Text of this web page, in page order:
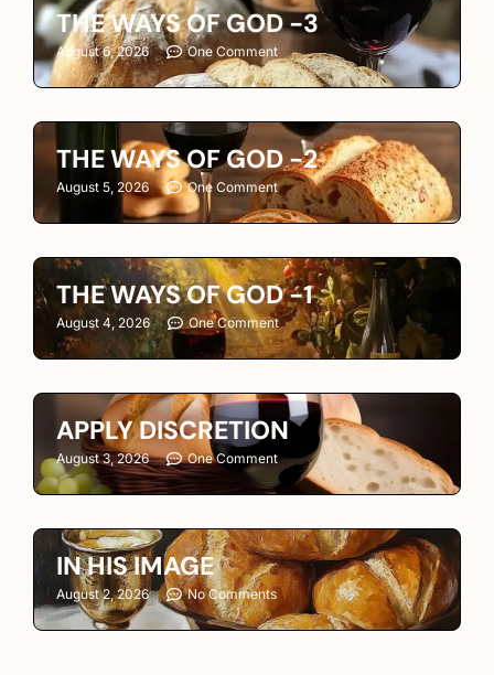
THE WAYS OF GOD -3
August 6, 2026 One Comment
THE WAYS OF GOD -2
August 5, 2026 One Comment
THE WAYS OF GOD -1
August 4, 2026 One Comment
APPLY DISCRETION
August 3, 2026 One Comment
IN HIS IMAGE
August 2, 2026 No Comments